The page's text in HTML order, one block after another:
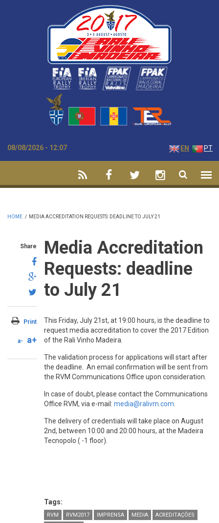
08/08/2026 - 12:07 EN PT
HOME / MEDIA ACCREDITATION REQUESTS: DEADLINE TO JULY 21
Share
Print
a- a+
Media Accreditation
Requests: deadline
to July 21
This Friday, July 21st, at 19:00 hours, is the deadline to
request media accreditation to cover the 2017 Edition
of the Rali Vinho Madeira.
The validation process for applications will start after
the deadline. An email confirmation will be sent from
the RVM Communications Office upon consideration.
In case of doubt, please contact the Communications
Office RVM, via e-mail: media@ralivm.com
The delivery of credentials will take place on August
2nd, between 10:00 and 20:00 hours, at the Madeira
Tecnopolo ( -1 floor).
Tags:
RVM RVM2017 IMPRENSA MEDIA
ACREDITAÇÕES